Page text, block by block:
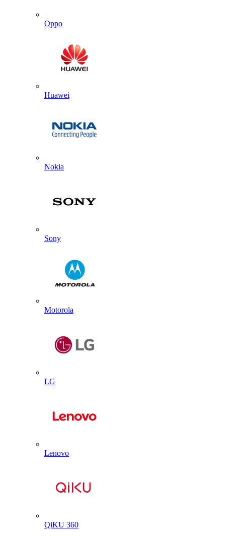
Oppo
Huawei
Nokia
Sony
Motorola
LG
Lenovo
QiKU 360